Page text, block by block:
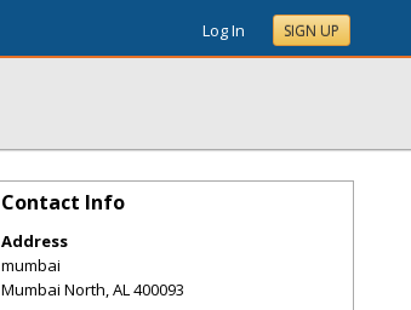
Log In SIGN UP
Contact Info
Address
mumbai
Mumbai North,AL400093